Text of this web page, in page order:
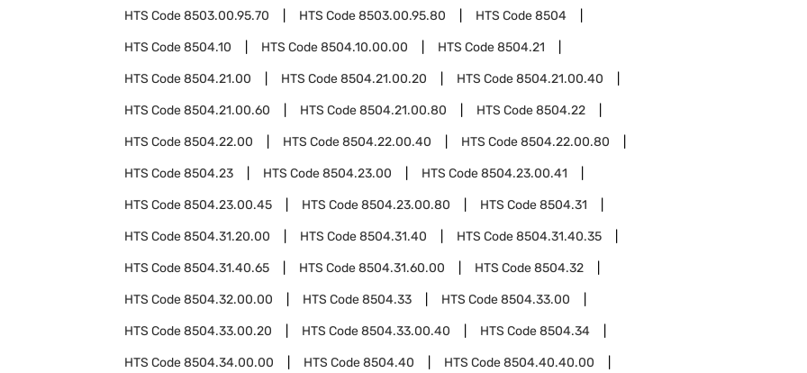
HTS Code8503.00.95.70 HTS Code8503.00.95.80 HTS Code8504
HTS Code8504.10 HTS Code8504.10.00.00 HTS Code8504.21
HTS Code8504.21.00 HTS Code8504.21.00.20 HTS Code8504.21.00.40
HTS Code8504.21.00.60 HTS Code8504.21.00.80 HTS Code8504.22
HTS Code8504.22.00 HTS Code8504.22.00.40 HTS Code8504.22.00.80
HTS Code8504.23 HTS Code8504.23.00 HTS Code8504.23.00.41
HTS Code8504.23.00.45 HTS Code8504.23.00.80 HTS Code8504.31
HTS Code8504.31.20.00 HTS Code8504.31.40 HTS Code8504.31.40.35
HTS Code8504.31.40.65 HTS Code8504.31.60.00 HTS Code8504.32
HTS Code8504.32.00.00 HTS Code8504.33 HTS Code8504.33.00
HTS Code8504.33.00.20 HTS Code8504.33.00.40 HTS Code8504.34
HTS Code8504.34.00.00 HTS Code8504.40 HTS Code8504.40.40.00